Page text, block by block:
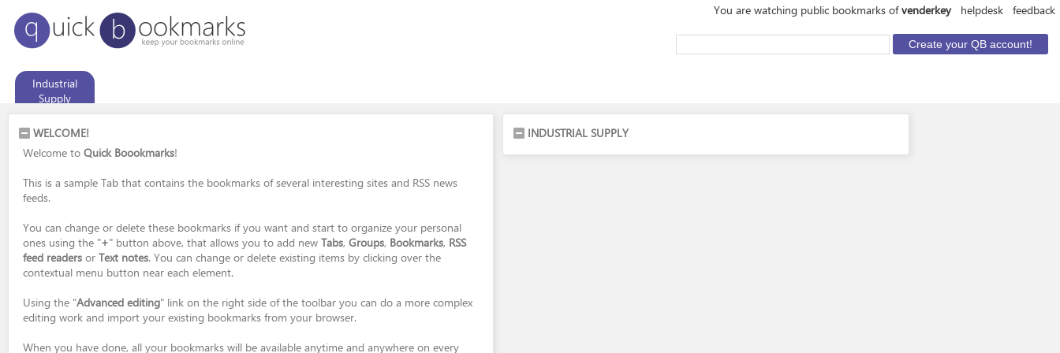
You are watching public bookmarks ofvenderkey helpdesk feedback
Industrial
Supply
WELCOME!
Welcome to Quick Boookmarks!
This is a sample Tab that contains the bookmarks of several interesting sites and RSS news
feeds.
You can change or delete these bookmarks if you want and start to organize your personal
ones using the "+" button above, that allows you to add new Tabs, Groups, Bookmarks, RSS
feed readers or Text notes. You can change or delete existing items by clicking over the
contextual menu button near each element.
Using the "Advanced editing" link on the right side of the toolbar you can do a more complex
editing work and import your existing bookmarks from your browser.
When you have done, all your bookmarks will be available anytime and anywhere on every
INDUSTRIAL SUPPLY